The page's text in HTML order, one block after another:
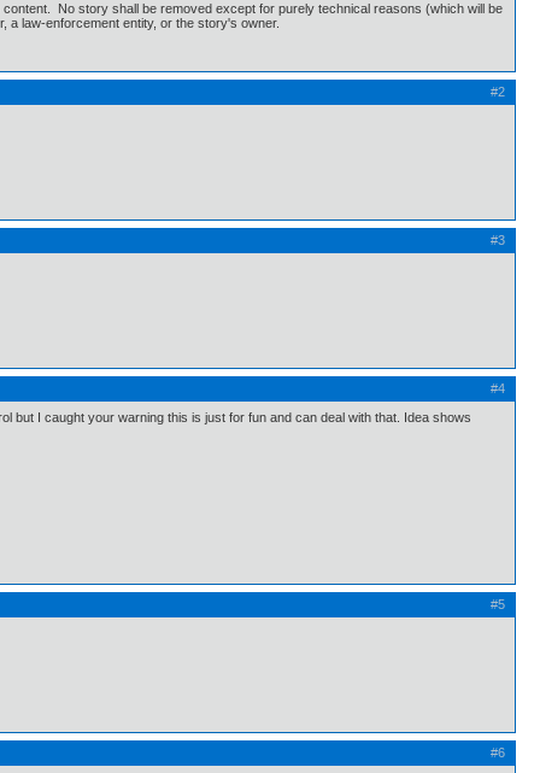
No story shall be removed except for purely technical reasons (which will be
law-enforcement entity, or the story's owner.
#2
#3
#4
but I caught your warning this is just for fun and can deal with that. Idea shows
#5
#6